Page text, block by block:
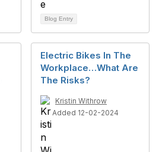
Blog Entry
Electric Bikes In The
Workplace…What Are
The Risks?
Kristin Withrow
Added 12-02-2024